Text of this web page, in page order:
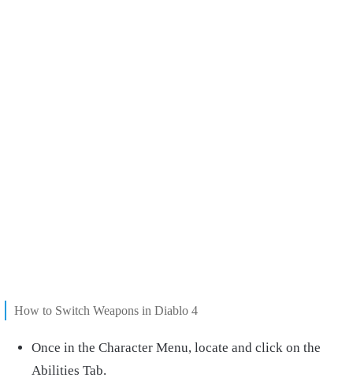
How to Switch Weapons in Diablo 4
Once in the Character Menu, locate and click on the
Abilities Tab.